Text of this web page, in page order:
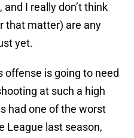
I really don’t think
that matter) are any
yet.
offense is going to need
at such a high
had one of the worst
League last season,